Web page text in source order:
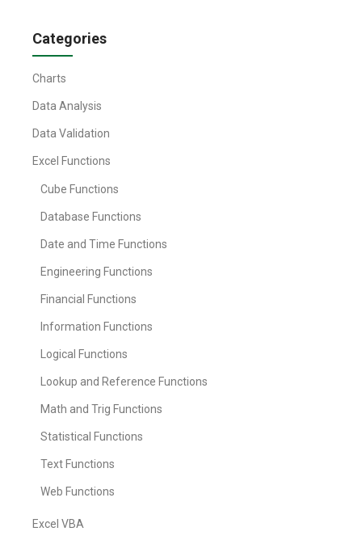
Categories
Charts
Data Analysis
Data Validation
Excel Functions
Cube Functions
Database Functions
Date and Time Functions
Engineering Functions
Financial Functions
Information Functions
Logical Functions
Lookup and Reference Functions
Math and Trig Functions
Statistical Functions
Text Functions
Web Functions
Excel VBA